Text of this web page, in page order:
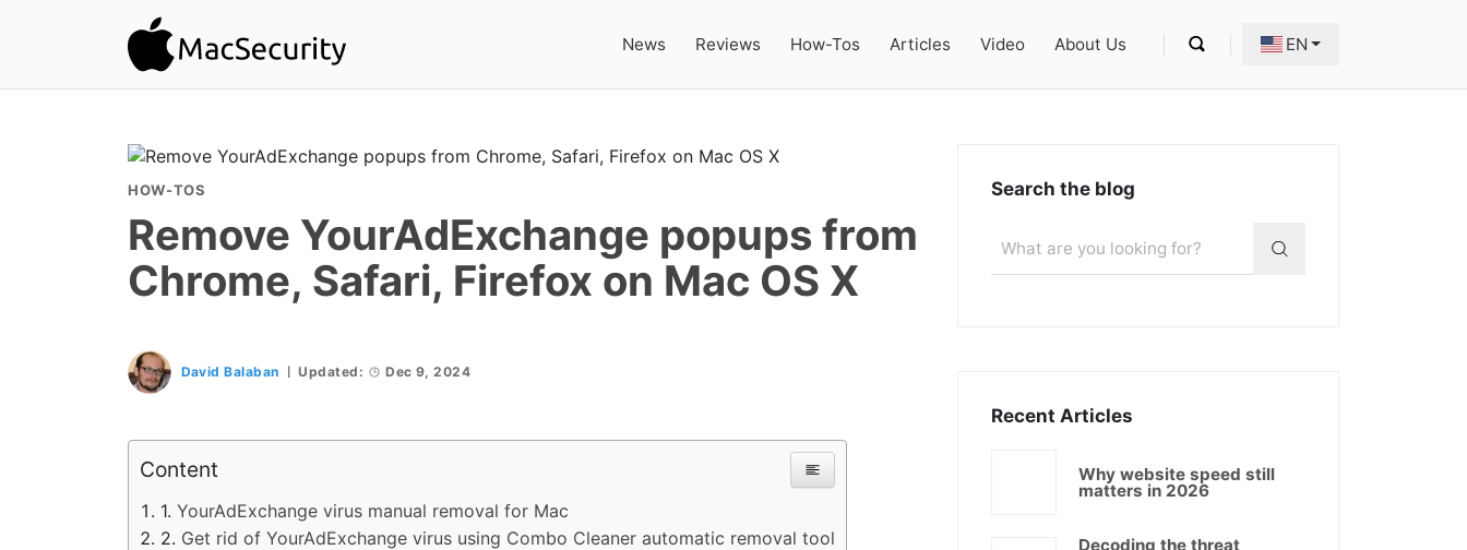
News Reviews How-Tos Articles Video About Us EN
HOW-TOS
Remove YourAdExchange popups from
Chrome, Safari, Firefox on Mac OS X
David Balaban Updated: Dec 9, 2024
Content
YourAdExchange virus manual removal for Mac
Get rid of YourAdExchange virus using Combo Cleaner automatic removal tool
Search the blog
Recent Articles
Why website speed still
matters in 2026
Decoding the threat